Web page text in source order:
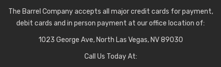
The Barrel Company accepts all major credit cards for payment,
debit cards and in person payment at our office location of:
1023 George Ave, North Las Vegas, NV 89030
Call Us Today At: